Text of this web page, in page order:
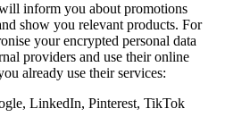
inform you about promotions
show you relevant products. For
your encrypted personal data
providers and use their online
already use their services:
LinkedIn, Pinterest, TikTok